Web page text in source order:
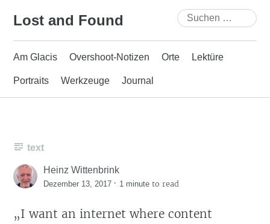
Lost and Found
Suchen
nach:
Am Glacis Overshoot-Notizen Orte Lektüre
Portraits Werkzeuge Journal
text
Heinz Wittenbrink
Dezember 13, 2017 · 1 minute to read
„I want an internet where content